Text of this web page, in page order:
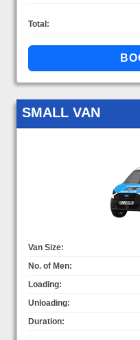
Total:
SMALL VAN
Van Size:
No. of Men:
Loading:
Unloading:
Duration: